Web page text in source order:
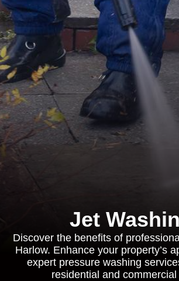
Jet
Discover the benefits of
Harlow. Enhance your property’s
expert pressure washing
residential and commercial